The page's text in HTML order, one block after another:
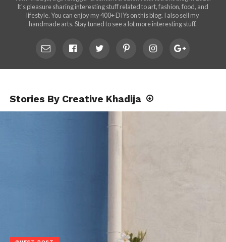
It's pleasure sharing interesting stuff related to art, fashion, food, and
lifestyle. You can enjoy my 400+ DIYs on this blog. I also sell my
handmade arts. Stay tuned to see a lot more interesting stuff.
Stories By Creative Khadija